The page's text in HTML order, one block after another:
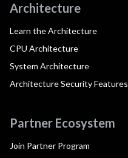
Architecture
Learn the Architecture
CPU Architecture
System Architecture
Architecture Security Features
Partner Ecosystem
Join Partner Program